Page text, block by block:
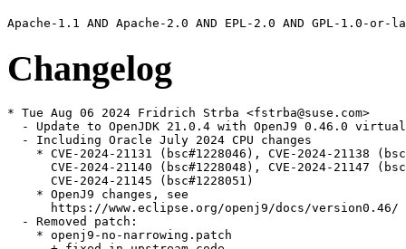
Changelog
* Tue Aug 06 2024 Fridrich Strba <fstrba@suse.com>
- Update to OpenJDK 21.0.4 with OpenJ9 0.46.0
  - Including Oracle July 2024 CPU changes
* CVE-2024-21131 (bsc#1228046), CVE-2024-21138
CVE-2024-21140 (bsc#1228048), CVE-2024-21147
      CVE-2024-21145 (bsc#1228051)
    * OpenJ9 changes, see
      https://www.eclipse.org/openj9/docs/version0.46/
  - Removed patch:
    * openj9-no-narrowing.patch